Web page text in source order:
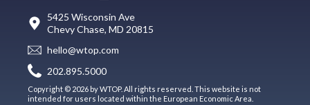
5425 Wisconsin Ave
Chevy Chase, MD 20815
hello@wtop.com
202.895.5000
Copyright © 2026 by WTOP. All rights reserved. This website is not
intended for users located within the European Economic Area.